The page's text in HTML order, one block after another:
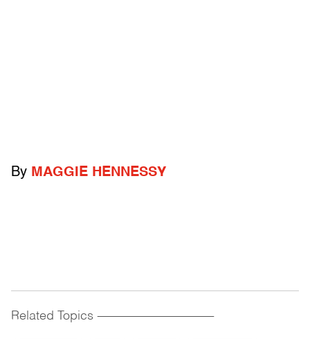
By MAGGIE HENNESSY
Related Topics ------------------------------------------